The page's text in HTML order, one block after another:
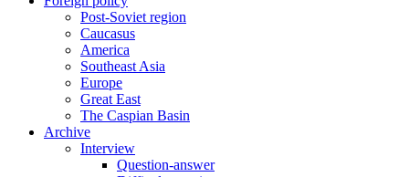
Post-Soviet region
Caucasus
America
Southeast Asia
Europe
Great East
The Caspian Basin
Archive
Interview
Question-answer